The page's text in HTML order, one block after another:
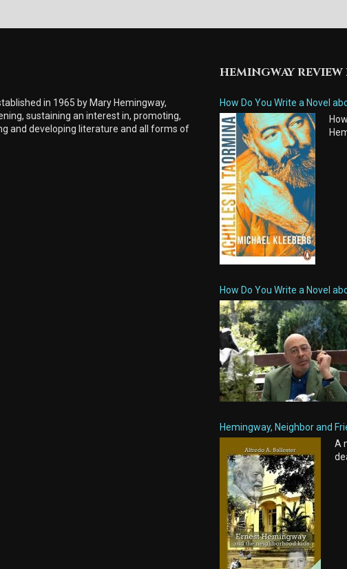
in 1965 by Mary Hemingway,
sustaining an interest in, promoting,
and developing literature and all forms of
HEMINGWAY REVIEW
How Do You Write a Novel
How Do You Write a Novel
Hemingway, Neighbor and
A